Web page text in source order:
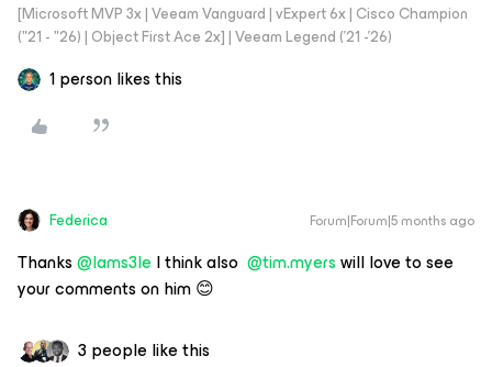
[Microsoft MVP 3x | Veeam Vanguard | vExpert 6x | Cisco Champion
("21 - "26) | Object First Ace 2x] | Veeam Legend ('21 -'26)
1 person likes this
Federica Forum|Forum|5 months ago
Thanks ​@Iams3leI think also ​ @tim.myerswill love to see
your comments on him 😊
3 people like this